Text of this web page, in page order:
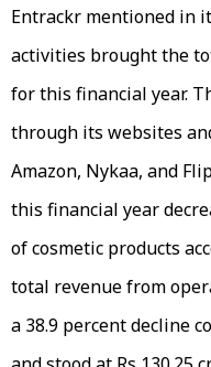
Entrackr mentioned in
activities brought the
for this financial year.
through its websites
Amazon, Nykaa, and
this financial year
of cosmetic products
total revenue from
a 38.9 percent decline